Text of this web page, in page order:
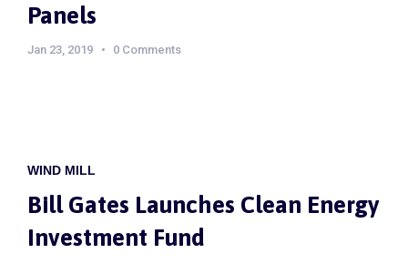
Panels
Jan 23, 2019 0 Comments
WIND MILL
Bill Gates Launches Clean Energy
Investment Fund